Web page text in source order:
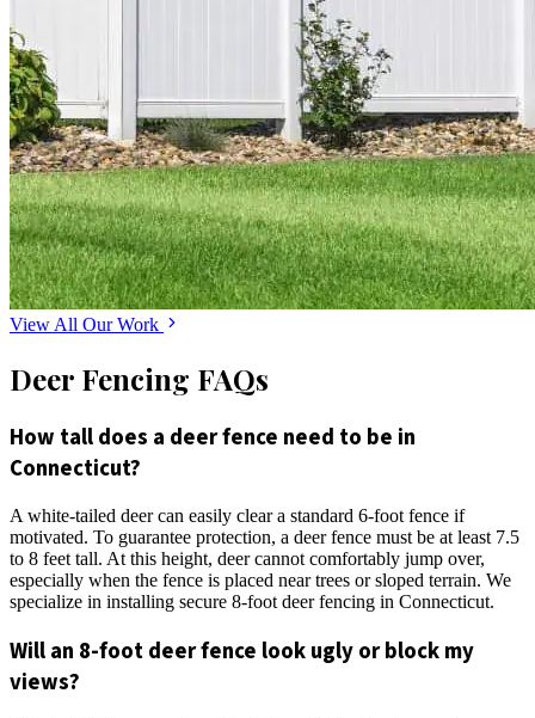
View All Our Work
Deer Fencing FAQs
How tall does a deer fence need to be in
Connecticut?
A white-tailed deer can easily clear a standard 6-foot fence if
motivated. To guarantee protection, a deer fence must be at least 7.5
to 8 feet tall. At this height, deer cannot comfortably jump over,
especially when the fence is placed near trees or sloped terrain. We
specialize in installing secure 8-foot deer fencing in Connecticut.
Will an 8-foot deer fence look ugly or block my
views?